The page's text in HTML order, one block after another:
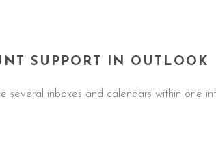
SUPPORT IN OUTLOOK
several inboxes and calendars within one